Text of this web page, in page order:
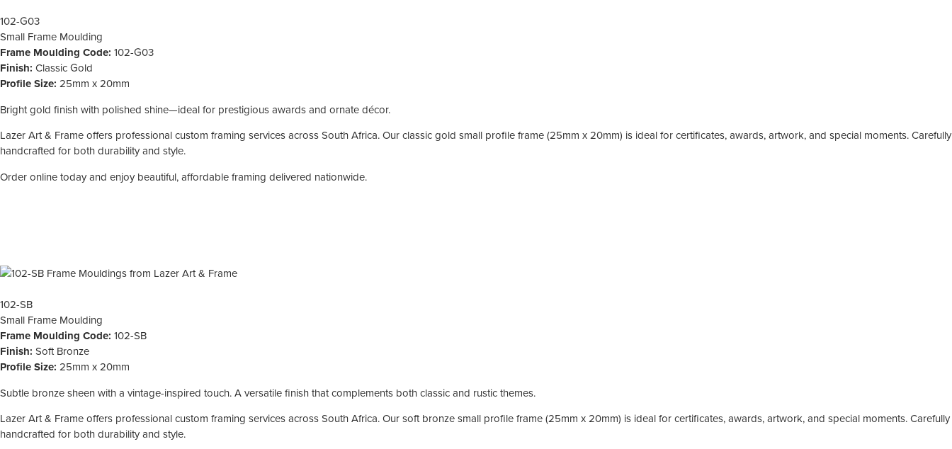
102-G03
Small Frame Moulding
Frame Moulding Code: 102-G03
Finish: Classic Gold
Profile Size: 25mm x 20mm
Bright gold finish with polished shine—ideal for prestigious awards and ornate décor.
Lazer Art & Frame offers professional custom framing services across South Africa. Our classic gold small profile frame (25mm x 20mm) is ideal for certificates, awards, artwork, and special moments. Carefully
handcrafted for both durability and style.
Order online today and enjoy beautiful, affordable framing delivered nationwide.
102-SB
Small Frame Moulding
Frame Moulding Code: 102-SB
Finish: Soft Bronze
Profile Size: 25mm x 20mm
Subtle bronze sheen with a vintage-inspired touch. A versatile finish that complements both classic and rustic themes.
Lazer Art & Frame offers professional custom framing services across South Africa. Our soft bronze small profile frame (25mm x 20mm) is ideal for certificates, awards, artwork, and special moments. Carefully
handcrafted for both durability and style.